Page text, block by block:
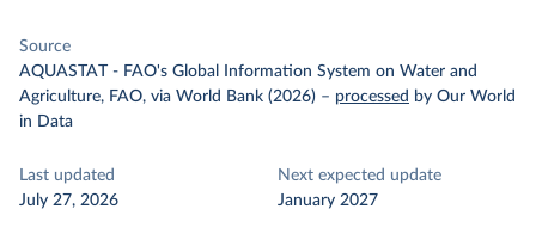
Source
AQUASTAT - FAO's Global Information System on Water and
Agriculture, FAO, via World Bank (2026) – processed by Our World
in Data
Last updated
July 27, 2026
Next expected update
January 2027